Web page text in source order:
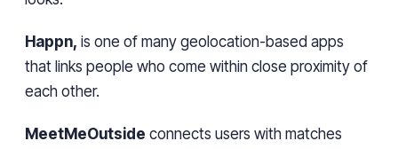
Happn, is one of many geolocation-based apps
that links people who come within close proximity of
each other.
MeetMeOutside connects users with matches